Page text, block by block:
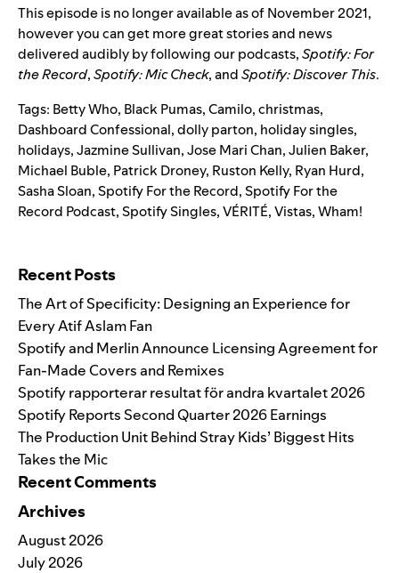
This episode is no longer available as of November 2021,
however you can get more great stories and news
delivered audibly by following our podcasts,Spotify: For
the Record,Spotify: Mic Check,andSpotify: Discover This.
Tags: Betty Who, Black Pumas,Camilo,christmas,
Dashboard Confessional,dolly parton, holiday singles,
holidays,Jazmine Sullivan,Jose Mari Chan,Julien Baker,
Michael Buble, Patrick Droney, Ruston Kelly, Ryan Hurd,
Sasha Sloan,Spotify For the Record,Spotify For the
Record Podcast,Spotify Singles,VÉRITÉ,Vistas,Wham!
Recent Posts
The Art of Specificity: Designing an Experience for
Every Atif Aslam Fan
Spotify and Merlin Announce Licensing Agreement for
Fan-Made Covers and Remixes
Spotify rapporterar resultat för andra kvartalet 2026
Spotify Reports Second Quarter 2026 Earnings
The Production Unit Behind Stray Kids’ Biggest Hits
Takes the Mic
Recent Comments
Archives
August 2026
July 2026